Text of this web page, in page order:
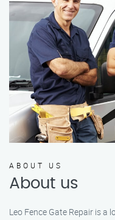
ABOUT US
About us
Leo Fence Gate Repair is a